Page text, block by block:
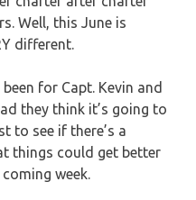
Well, this June is
different.
for Capt. Kevin and
they think it’s going to
to see if there’s a
things could get better
week.